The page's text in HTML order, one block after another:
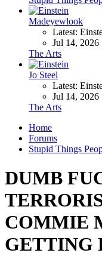
Madeyewlook
Latest:
Jul 14, 2026
The Arts
Jo Steel
Latest:
Jul 14, 2026
The Arts
Home
Forums
Stupid Things
DUMB
COMMIE
GETTING